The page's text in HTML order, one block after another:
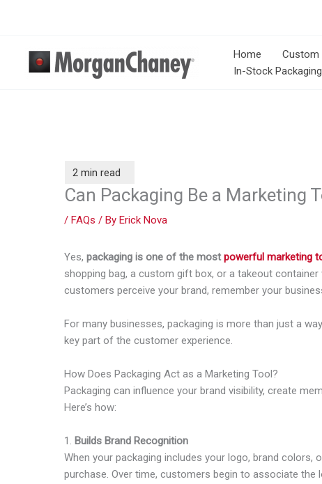
Home Custom
In-Stock Packaging
Can Packaging Be a Marketing
/ FAQs / By Erick Nova
Yes, packaging is one of the mostpowerful marketing
shopping bag, a custom gift box, or a takeout
customers perceive your brand, remember your
For many businesses, packaging is more than just a
key part of the customer experience.
How Does Packaging Act as a Marketing Tool?
Packaging can influence your brand visibility, create
Here’s how:
1. Builds Brand Recognition
When your packaging includes your logo, brand
purchase. Over time, customers begin to associate